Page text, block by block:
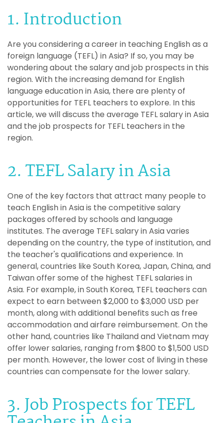
1. Introduction
Are you considering a career in teaching English as a
foreign language (TEFL) in Asia? If so, you may be
wondering about the salary and job prospects in this
region. With the increasing demand for English
language education in Asia, there are plenty of
opportunities for TEFL teachers to explore. In this
article, we will discuss the average TEFL salary in Asia
and the job prospects for TEFL teachers in the
region.
2. TEFL Salary in Asia
One of the key factors that attract many people to
teach English in Asia is the competitive salary
packages offered by schools and language
institutes. The average TEFL salary in Asia varies
depending on the country, the type of institution, and
the teacher's qualifications and experience. In
general, countries like South Korea, Japan, China, and
Taiwan offer some of the highest TEFL salaries in
Asia. For example, in South Korea, TEFL teachers can
expect to earn between $2,000 to $3,000 USD per
month, along with additional benefits such as free
accommodation and airfare reimbursement. On the
other hand, countries like Thailand and Vietnam may
offer lower salaries, ranging from $800 to $1,500 USD
per month. However, the lower cost of living in these
countries can compensate for the lower salary.
3. Job Prospects for TEFL